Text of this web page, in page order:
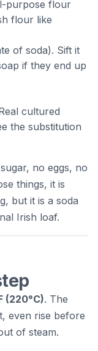
purpose flour
flour like
of soda). Sift it
if they end up
cultured
the substitution
no eggs, no
things, it is
but it is a soda
Irish loaf.
(220°C). The
even rise before
of steam.